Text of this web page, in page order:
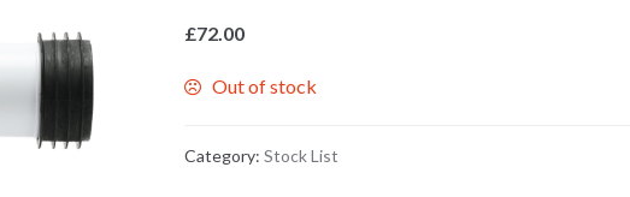
£72.00
Out of stock
Category: Stock List